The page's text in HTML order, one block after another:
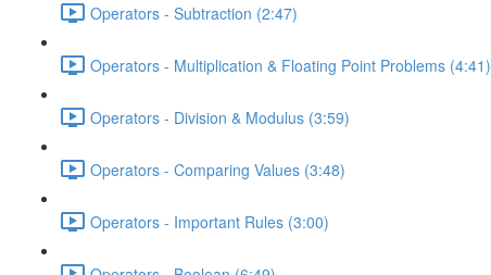
Operators - Subtraction (2:47)
Operators - Multiplication & Floating Point Problems (4:41)
Operators - Division & Modulus (3:59)
Operators - Comparing Values (3:48)
Operators - Important Rules (3:00)